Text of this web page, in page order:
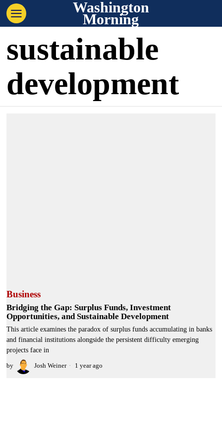
Washington
Morning
sustainable
development
Business
Bridging the Gap: Surplus Funds, Investment
Opportunities, and Sustainable Development
This article examines the paradox of surplus funds accumulating in banks
and financial institutions alongside the persistent difficulty emerging
projects face in
by Josh Weiner 1 year ago